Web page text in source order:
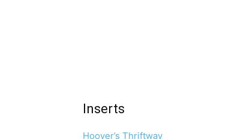
Inserts
Hoover’s Thriftway